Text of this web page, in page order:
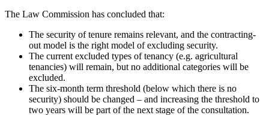
The Law Commission has concluded that:
The security of tenure remains relevant, and the contracting-
out model is the right model of excluding security.
The current excluded types of tenancy (e.g. agricultural
tenancies) will remain, but no additional categories will be
excluded.
The six-month term threshold (below which there is no
security) should be changed – and increasing the threshold to
two years will be part of the next stage of the consultation.